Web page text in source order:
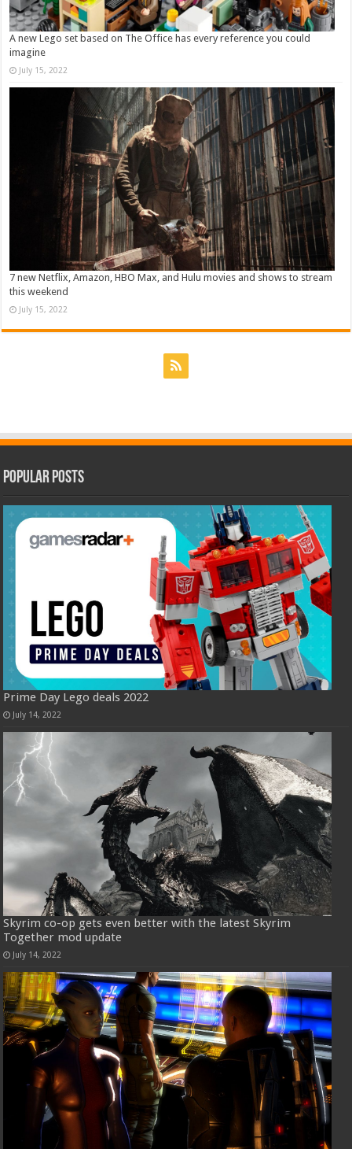
A new Lego set based on The Office has every reference you could
imagine
July 15, 2022
7 new Netflix, Amazon, HBO Max, and Hulu movies and shows to stream
this weekend
July 15, 2022
Popular Posts
Prime Day Lego deals 2022
July 14, 2022
Skyrim co-op gets even better with the latest Skyrim
Together mod update
July 14, 2022